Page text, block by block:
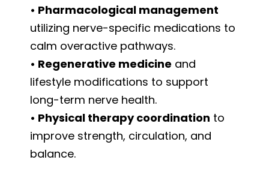
• Pharmacological management
utilizing nerve-specific medications to
calm overactive pathways.
• Regenerative medicine and
lifestyle modifications to support
long-term nerve health.
• Physical therapy coordination to
improve strength, circulation, and
balance.